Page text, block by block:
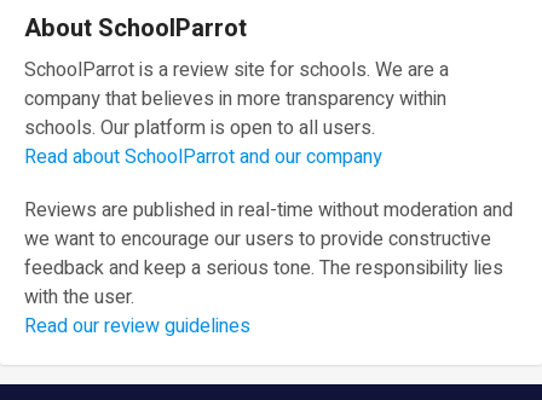
About SchoolParrot
SchoolParrot is a review site for schools. We are a
company that believes in more transparency within
schools. Our platform is open to all users.
Read about SchoolParrot and our company
Reviews are published in real-time without moderation and
we want to encourage our users to provide constructive
feedback and keep a serious tone. The responsibility lies
with the user.
Read our review guidelines